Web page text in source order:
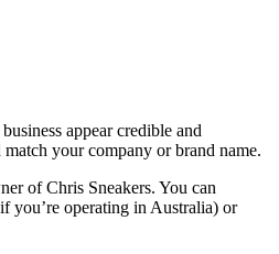
appear credible and
your company or brand name.
of Chris Sneakers. You can
you’re operating in Australia) or